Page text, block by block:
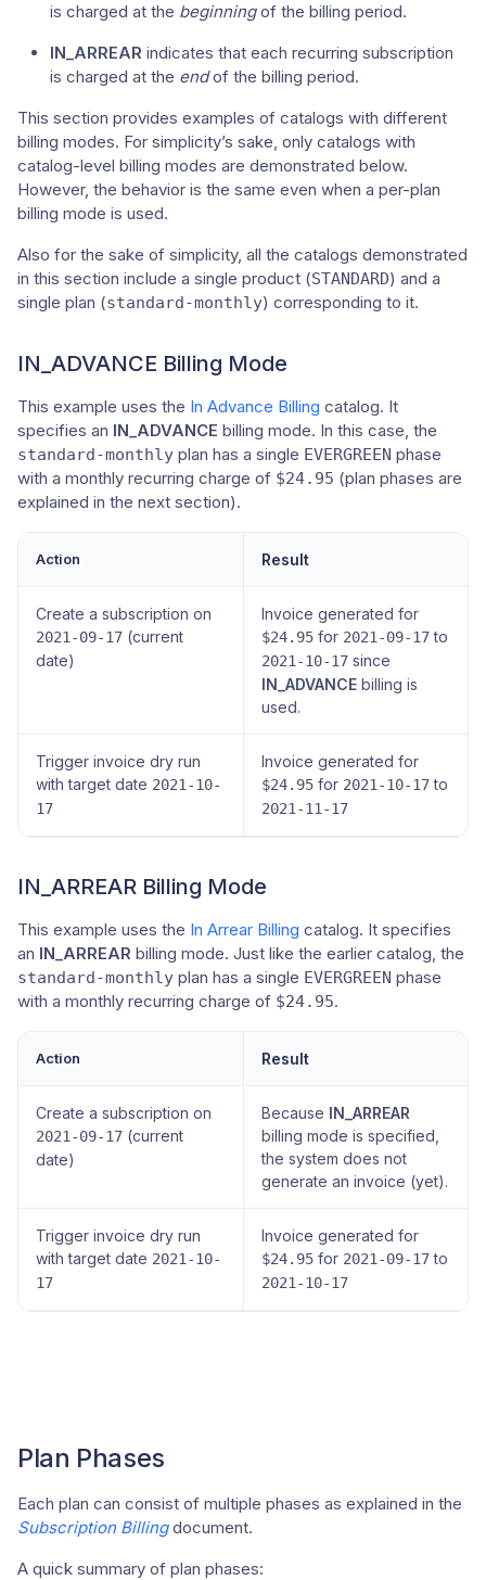
is charged at the beginningof the billing period.
IN_ARREAR indicates that each recurring subscription
is charged at the endof the billing period.
This section provides examples of catalogs with different
billing modes. For simplicity’s sake, only catalogs with
catalog-level billing modes are demonstrated below.
However, the behavior is the same even when a per-plan
billing mode is used.
Also for the sake of simplicity, all the catalogs demonstrated
in this section include a single product (STANDARD) and a
single plan (standard-monthly) corresponding to it.
IN_ADVANCE Billing Mode
This example uses the In Advance Billing catalog. It
specifies an IN_ADVANCE billing mode. In this case, the
standard-monthly plan has a single EVERGREEN phase
with a monthly recurring charge of $24.95 (plan phases are
explained in the next section).
Action Result
Create a subscription on
2021-09-17 (current
date)
Invoice generated for
$24.95 for 2021-09-17to
2021-10-17 since
IN_ADVANCE billing is
used.
Trigger invoice dry run
with target date 2021-10-
17
Invoice generated for
$24.95 for 2021-10-17to
2021-11-17
IN_ARREAR Billing Mode
This example uses the In Arrear Billing catalog. It specifies
an IN_ARREAR billing mode. Just like the earlier catalog, the
standard-monthly plan has a single EVERGREEN phase
with a monthly recurring charge of $24.95.
Action Result
Create a subscription on
2021-09-17 (current
date)
Because IN_ARREAR
billing mode is specified,
the system does not
generate an invoice (yet).
Trigger invoice dry run
with target date 2021-10-
17
Invoice generated for
$24.95 for 2021-09-17to
2021-10-17
Plan Phases
Each plan can consist of multiple phases as explained in the
Subscription Billingdocument.
A quick summary of plan phases: